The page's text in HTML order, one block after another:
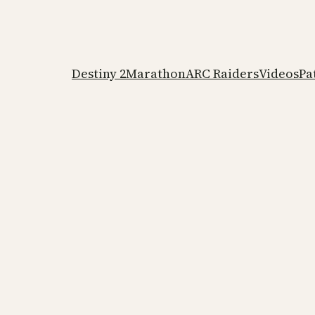
Destiny 2MarathonARC RaidersVideos